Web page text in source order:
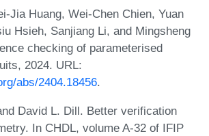
Jia Huang, Wei-Chen Chien, Yuan
Hsieh, Sanjiang Li, and Mingsheng
checking of parameterised
2024. URL:
abs/2404.18456.
David L. Dill. Better verification
In CHDL, volume A-32 of IFIP